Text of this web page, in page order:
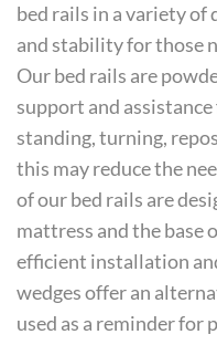
bed rails in a variety of
and stability for those
Our bed rails are
support and
standing, turning,
this may reduce the
of our bed rails are
mattress and the base
efficient installation
wedges offer an
used as a reminder for